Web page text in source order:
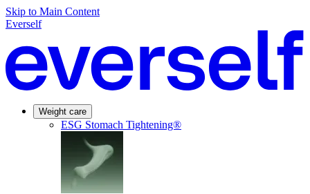
Skip to Main Content
Everself
Weight care
ESG Stomach Tightening®